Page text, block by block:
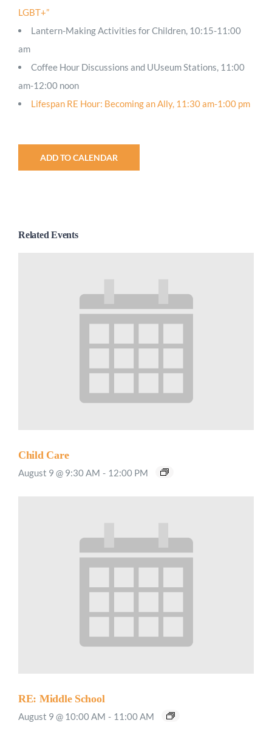
LGBT+”
Lantern-Making Activities for Children, 10:15-11:00
am
Coffee Hour Discussions and UUseum Stations, 11:00
am-12:00 noon
Lifespan RE Hour: Becoming an Ally, 11:30 am-1:00 pm
ADD TO CALENDAR
Related Events
Child Care
August 9 @ 9:30 AM - 12:00 PM
RE: Middle School
August 9 @ 10:00 AM - 11:00 AM